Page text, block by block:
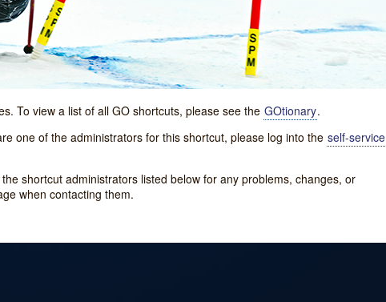
To view a list of all GO shortcuts, please see the GOtionary.
one of the administrators for this shortcut, please log into the self-service
shortcut administrators listed below for any problems, changes, or
when contacting them.